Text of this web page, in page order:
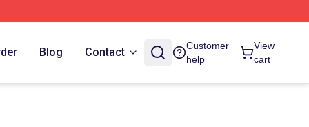
Blog Contact
Customer
help
View
cart